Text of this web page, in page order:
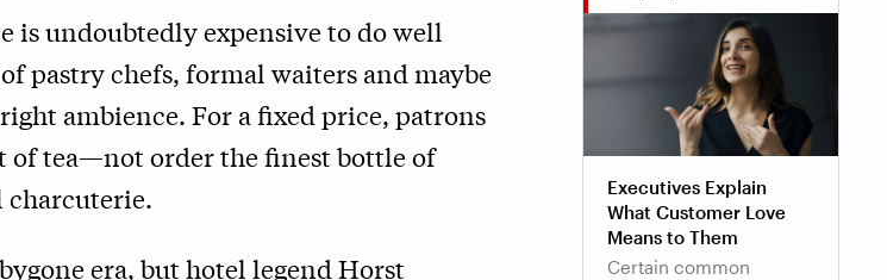
is undoubtedly expensive to do well
pastry chefs, formal waiters and maybe
ambience. For a fixed price, patrons
of tea—not order the finest bottle of
charcuterie.
era, but hotel legend Horst
Executives Explain
What Customer Love
Means to Them
Certain common